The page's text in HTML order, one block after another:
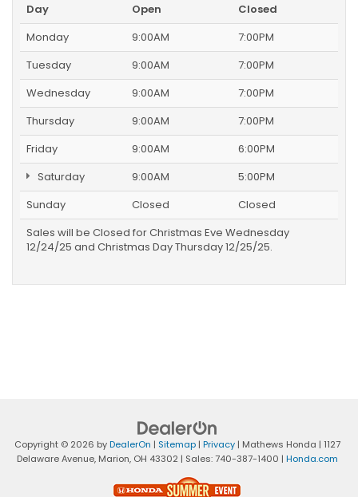
Day Open
Closed
Monday
9:00AM
7:00PM
Tuesday
9:00AM
7:00PM
Wednesday
9:00AM
7:00PM
Thursday
9:00AM
7:00PM
Friday
9:00AM
6:00PM
Saturday
9:00AM
5:00PM
Sunday
Closed
Closed
Sales will be Closed for Christmas Eve Wednesday
12/24/25 and Christmas Day Thursday 12/25/25.
Copyright © 2026 byDealerOn | Sitemap| Privacy| Mathews Honda | 1127
Delaware Avenue,Marion,OH 43302 | Sales:740-387-1400 | Honda.com